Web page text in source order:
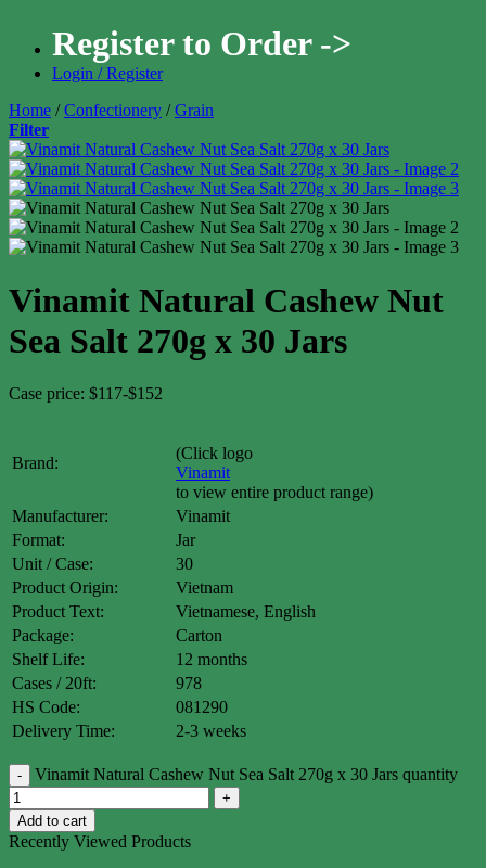
Register to Order ->
Login / Register
Home / Confectionery / Grain
Filter
Vinamit Natural Cashew Nut
Sea Salt 270g x 30 Jars
Case price: $117-$152
Brand:
(Click logo
Vinamit
to view entire product range)
Manufacturer:
Vinamit
Format:
Jar
Unit / Case:
30
Product Origin:
Vietnam
Product Text:
Vietnamese, English
Package:
Carton
Shelf Life:
12 months
Cases / 20ft:
978
HS Code:
081290
Delivery Time:
2-3 weeks
Vinamit Natural Cashew Nut Sea Salt 270g x 30 Jars quantity
Add to cart
Recently Viewed Products